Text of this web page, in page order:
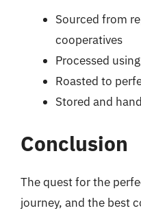
Sourced from
cooperatives
Processed
Roasted to
Stored and
Conclusion
The quest for the
journey, and the best